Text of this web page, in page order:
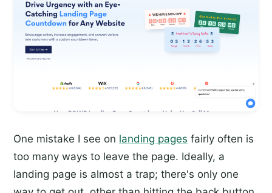
One mistake I see on landing pages fairly often is
too many ways to leave the page. Ideally, a
landing page is almost a trap; there's only one